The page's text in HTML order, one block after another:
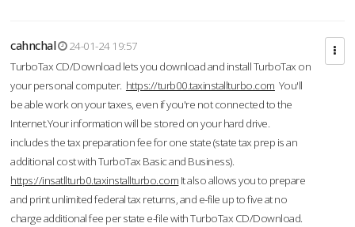
cahnchal
24-01-24 19:57
TurboTax CD/Download lets you download and install TurboTax on
your personal computer. https://turb00.taxinstallturbo.com You'll
be able work on your taxes, even if you're not connected to the
Internet.Your information will be stored on your hard drive.
includes the tax preparation fee for one state (state tax prep is an
additional cost with TurboTax Basic and Business).
https://insatllturb0.taxinstallturbo.com It also allows you to prepare
and print unlimited federal tax returns, and e-file up to five at no
charge additional fee per state e-file with TurboTax CD/Download.